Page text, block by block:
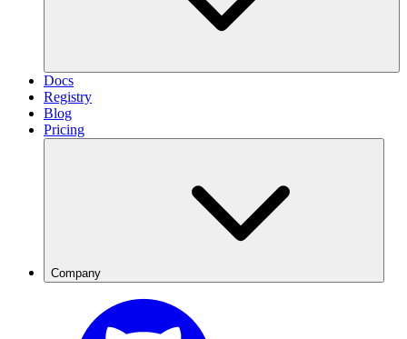
Docs
Registry
Blog
Pricing
Company